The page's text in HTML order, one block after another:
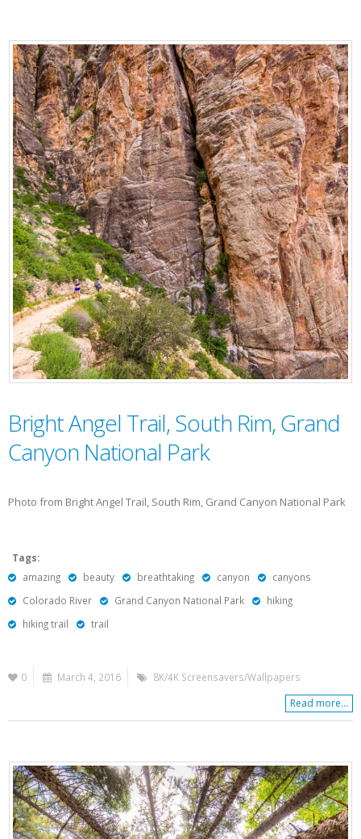
Bright Angel Trail, South Rim, Grand
Canyon National Park
Photo from Bright Angel Trail, South Rim, Grand Canyon National Park
Tags:
amazing
beauty breathtaking canyon
canyons
Colorado River
Grand Canyon National Park
hiking
hiking trail
trail
0 March 4, 2016 8K/4K Screensavers/Wallpapers
Read more...